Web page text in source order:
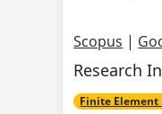
Scopus |
Research
Finite Element